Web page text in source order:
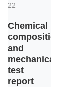
22
Chemical
composition
and
mechanical
test
report